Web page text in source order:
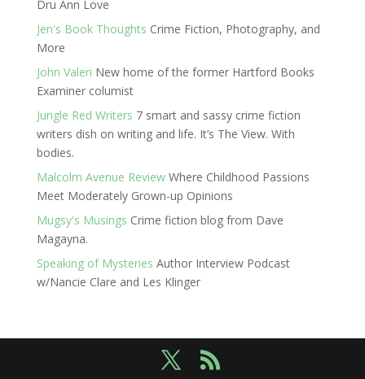
Dru Ann Love
Jen's Book Thoughts Crime Fiction, Photography, and
More
John Valeri New home of the former Hartford Books
Examiner columist
Jungle Red Writers 7 smart and sassy crime fiction
writers dish on writing and life. It’s The View. With
bodies.
Malcolm Avenue ReviewWhere Childhood Passions
Meet Moderately Grown-up Opinions
Mugsy's Musings Crime fiction blog from Dave
Magayna.
Speaking of Mysteries Author Interview Podcast
w/Nancie Clare and Les Klinger